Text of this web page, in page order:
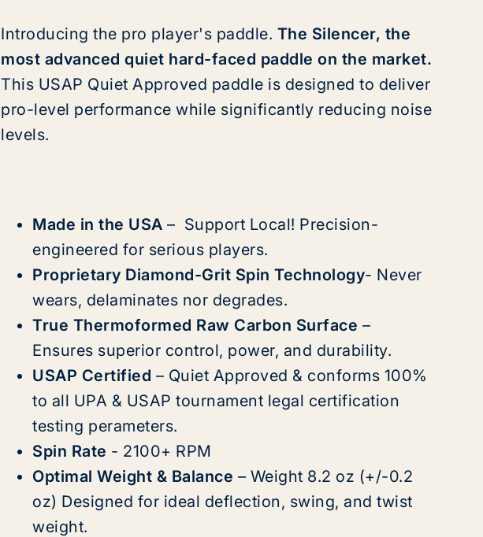
Introducing the pro player's paddle. The Silencer, the
most advanced quiet hard-faced paddle on the market.
This USAP Quiet Approved paddle is designed to deliver
pro-level performance while significantly reducing noise
levels.
Made in the USA – Support Local! Precision-
engineered for serious players.
Proprietary Diamond-Grit Spin Technology- Never
wears, delaminates nor degrades.
True Thermoformed Raw Carbon Surface –
Ensures superior control, power, and durability.
USAP Certified – Quiet Approved & conforms 100%
to all UPA & USAP tournament legal certification
testing perameters.
Spin Rate - 2100+ RPM
Optimal Weight & Balance – Weight 8.2 oz (+/-0.2
oz) Designed for ideal deflection, swing, and twist
weight.